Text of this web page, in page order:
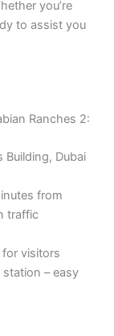
you’re
to assist you
Ranches 2:
Dubai
from
traffic
visitors
– easy